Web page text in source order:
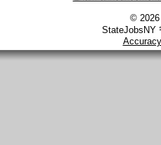
© 2026
StateJobsNY
Accuracy